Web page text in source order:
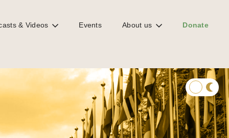
& Videos Events About us Donate